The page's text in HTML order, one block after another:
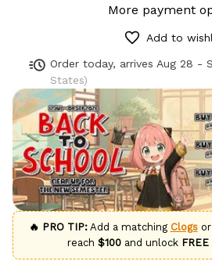
More payment
Add to
Order today, arrives Aug 28 -
States)
🔥 PRO TIP:Add a matching Clogsor
reach $100 and unlock